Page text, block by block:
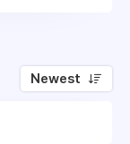
Newest